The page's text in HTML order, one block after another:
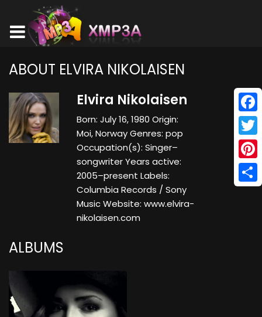
ABOUT ELVIRA NIKOLAISEN
Elvira Nikolaisen
Born: July 16, 1980 Origin:
Moi, Norway Genres: pop
Occupation(s): Singer–
songwriter Years active:
2005–present Labels:
Columbia Records / Sony
Music Website: www.elvira-
nikolaisen.com
ALBUMS